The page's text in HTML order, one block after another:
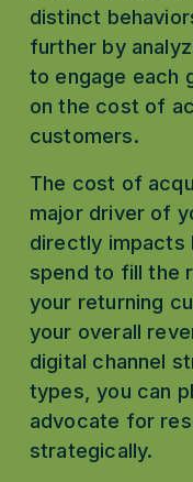
distinct
further by
to engage each
on the cost of
customers.
The cost of
major driver of
directly impacts
spend to fill the
your returning
your overall
digital channel
types, you can
advocate for
strategically.